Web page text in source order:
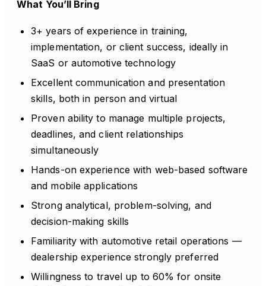
What You’ll Bring
3+ years of experience in training,
implementation, or client success, ideally in
SaaS or automotive technology
Excellent communication and presentation
skills, both in person and virtual
Proven ability to manage multiple projects,
deadlines, and client relationships
simultaneously
Hands-on experience with web-based software
and mobile applications
Strong analytical, problem-solving, and
decision-making skills
Familiarity with automotive retail operations —
dealership experience strongly preferred
Willingness to travel up to 60% for onsite